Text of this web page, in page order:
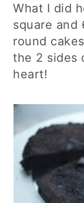
What I did
square and
round
the 2 sides
heart!